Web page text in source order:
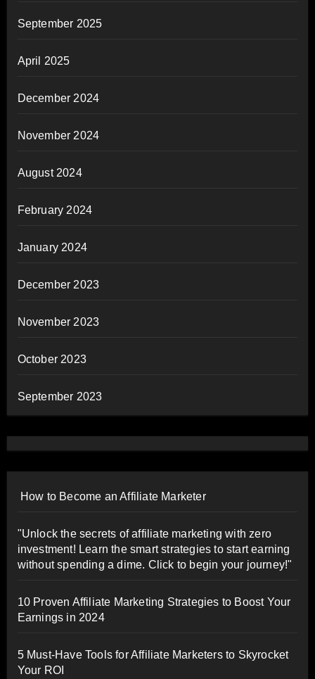
September 2025
April 2025
December 2024
November 2024
August 2024
February 2024
January 2024
December 2023
November 2023
October 2023
September 2023
How to Become an Affiliate Marketer
"Unlock the secrets of affiliate marketing with zero
investment! Learn the smart strategies to start earning
without spending a dime. Click to begin your journey!"
10 Proven Affiliate Marketing Strategies to Boost Your
Earnings in 2024
5 Must-Have Tools for Affiliate Marketers to Skyrocket
Your ROI